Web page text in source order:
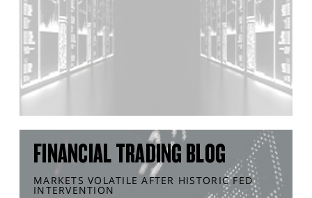
FINANCIAL TRADING BLOG
MARKETS VOLATILE AFTER HISTORIC FED
INTERVENTION